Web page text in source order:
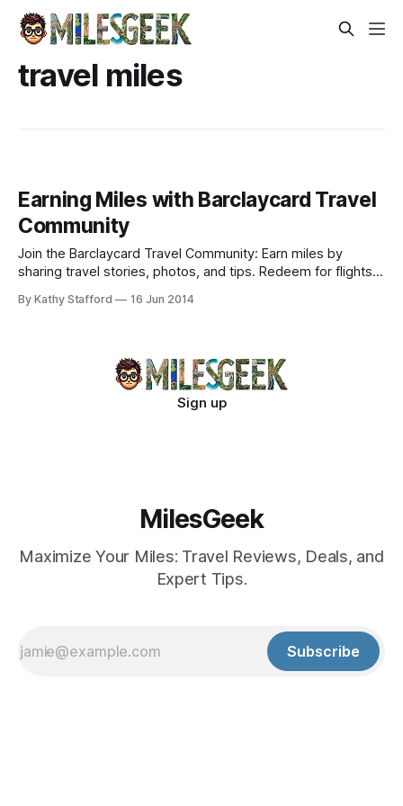
travel miles
Earning Miles with Barclaycard Travel
Community
Join the Barclaycard Travel Community: Earn miles by
sharing travel stories, photos, and tips. Redeem for flights
exclusive perks.
By Kathy Stafford 16 Jun 2014
Sign up
MilesGeek
Maximize Your Miles: Travel Reviews, Deals, and
Expert Tips.
Subscribe